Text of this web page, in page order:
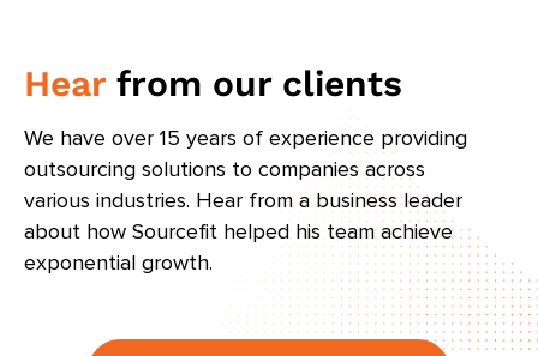
Hearfrom our clients
We have over 15 years of experience providing
outsourcing solutions to companies across
various industries. Hear from a business leader
about how Sourcefit helped his team achieve
exponential growth.